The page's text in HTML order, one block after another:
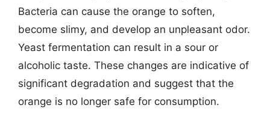
Bacteria can cause the orange to soften,
become slimy, and develop an unpleasant odor.
Yeast fermentation can result in a sour or
alcoholic taste. These changes are indicative of
significant degradation and suggest that the
orange is no longer safe for consumption.